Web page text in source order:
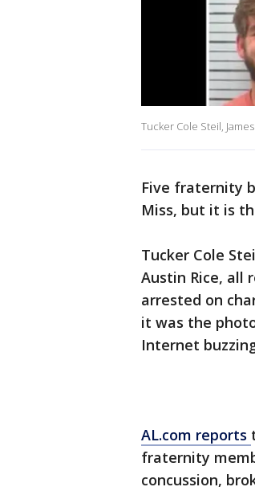
Tucker Cole Steil,
Five fraternity
Miss, but it is
Tucker Cole
Austin Rice, all
arrested on
it was the
Internet
AL.com reports
fraternity
concussion,